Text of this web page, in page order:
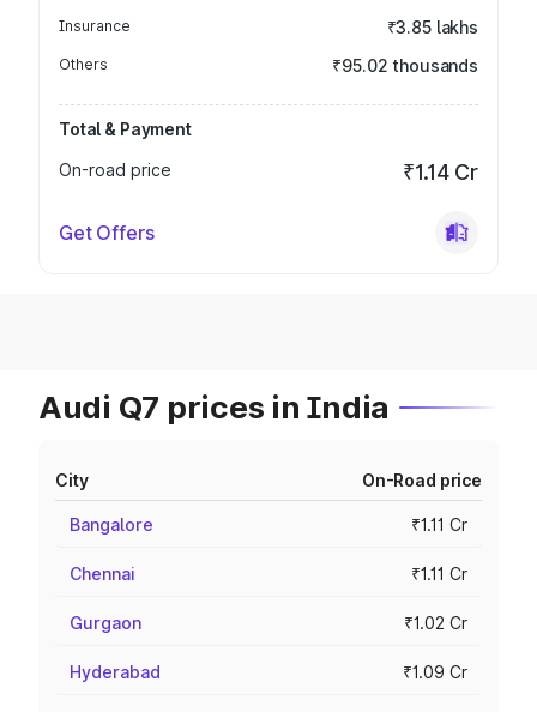
Insurance ₹3.85 lakhs
Others ₹95.02 thousands
Total & Payment
On-road price
₹1.14 Cr
Get Offers
Audi Q7 prices in India
City On-Road price
Bangalore ₹1.11 Cr
Chennai ₹1.11 Cr
Gurgaon ₹1.02 Cr
Hyderabad ₹1.09 Cr